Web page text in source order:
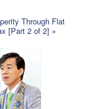
Through Flat
[Part 2 of 2] »